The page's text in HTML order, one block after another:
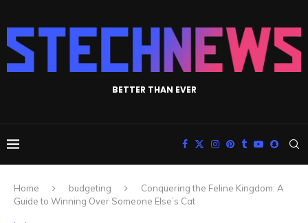
BETTER THAN EVER
Home budgeting
Conquering the Feline Kingdom: A
Guide to Winning Over Someone Else’s Cat